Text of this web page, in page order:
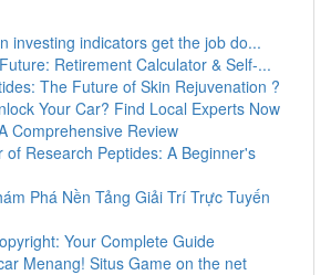
investing indicators get the job do...
Retirement Calculator & Self-...
The Future of Skin Rejuvenation ?
Your Car? Find Local Experts Now
Comprehensive Review
of Research Peptides: A Beginner's
Phá Nền Tảng Giải Trí Trực Tuyến
Your Complete Guide
Menang! Situs Game on the net